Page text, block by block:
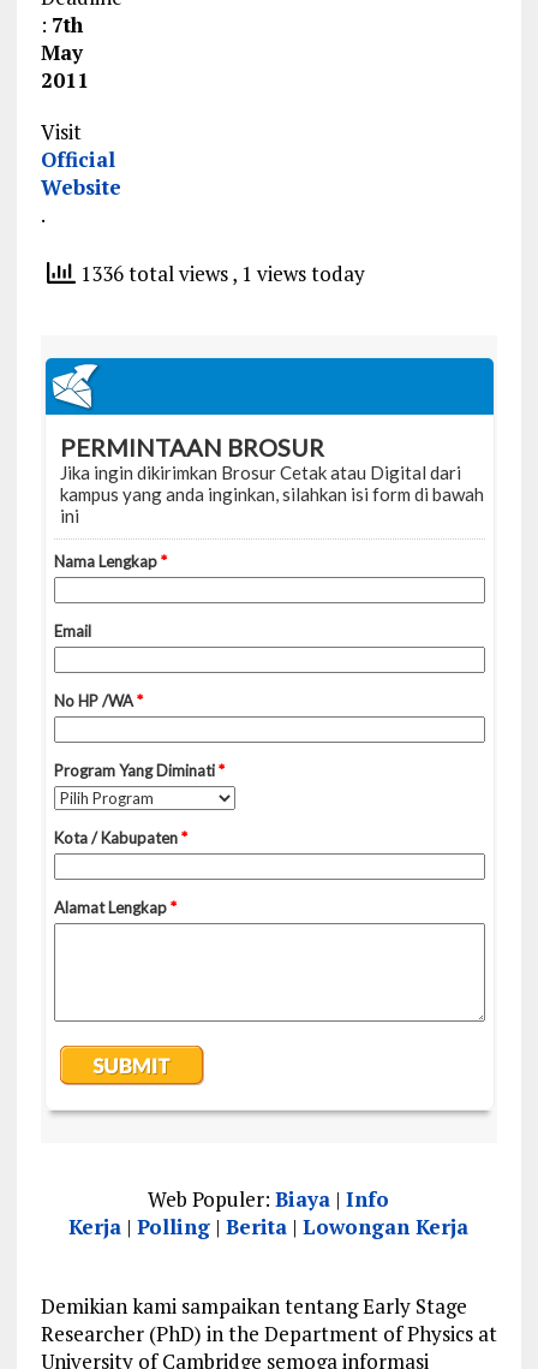
: 7th
May
2011
Visit
Official
Website
.
1336 total views, 1 views today
Web Populer:Biaya |Info
Kerja |Polling |Berita |Lowongan Kerja
Demikian kami sampaikan tentang Early Stage
Researcher (PhD) in the Department of Physics at
University of Cambridge semoga informasi